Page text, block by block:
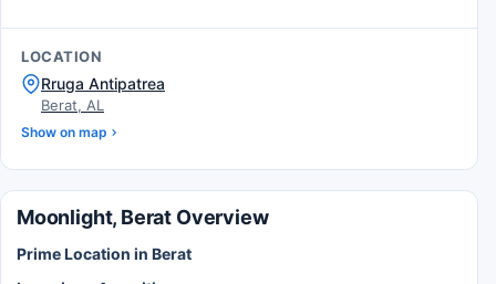
LOCATION
Rruga Antipatrea
Berat, AL
Show on map
Moonlight, Berat Overview
Prime Location in Berat